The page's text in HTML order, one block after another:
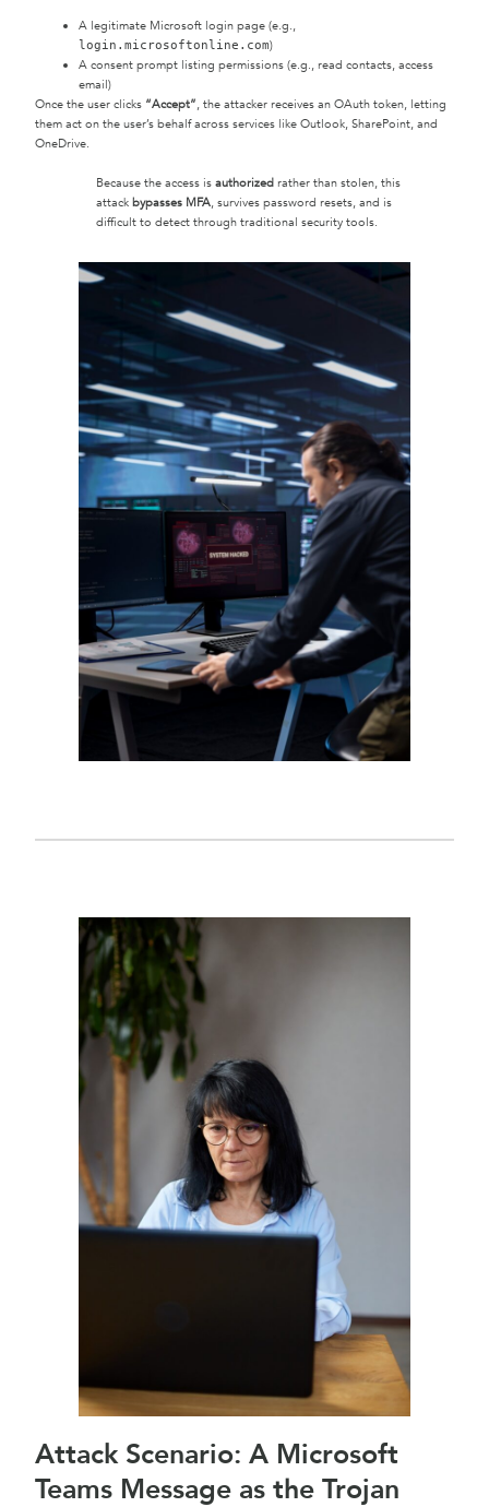
A legitimate Microsoft login page (e.g.,
login.microsoftonline.com)
A consent prompt listing permissions (e.g., read contacts, access
email)
Once the user clicks “Accept”, the attacker receives an OAuth token, letting
them act on the user’s behalf across services like Outlook, SharePoint, and
OneDrive.
Because the access is authorized rather than stolen, this
attack bypasses MFA, survives password resets, and is
difficult to detect through traditional security tools.
Attack Scenario: A Microsoft
Teams Message as the Trojan